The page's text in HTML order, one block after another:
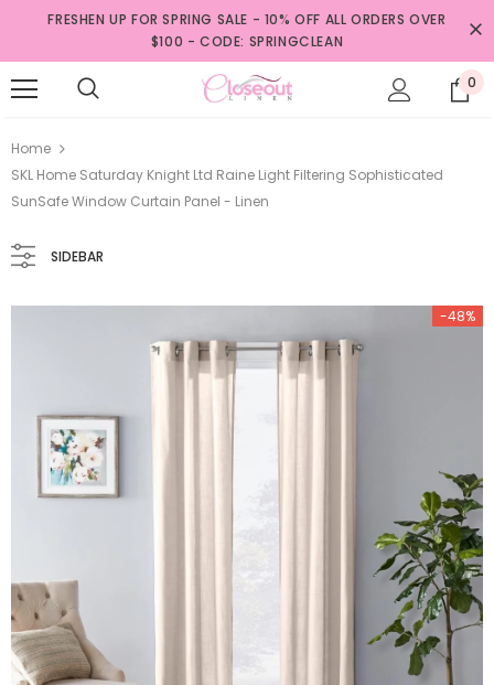
FRESHEN UP FOR SPRING SALE - 10% OFF ALL ORDERS OVER
$100 - CODE: SPRINGCLEAN
0
Home
SKL Home Saturday Knight Ltd Raine Light Filtering Sophisticated
SunSafe Window Curtain Panel - Linen
SIDEBAR
-48%